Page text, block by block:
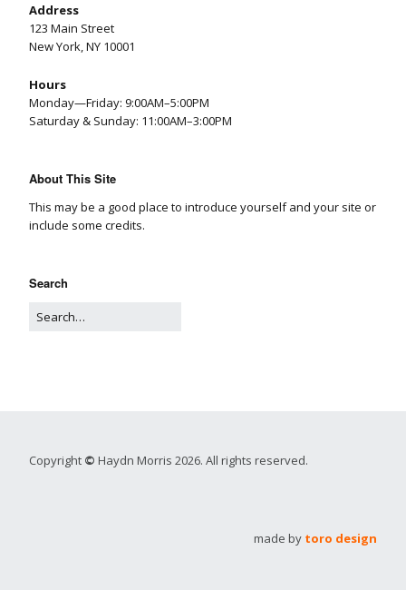
Address
123 Main Street
New York, NY 10001
Hours
Monday—Friday: 9:00AM–5:00PM
Saturday & Sunday: 11:00AM–3:00PM
About This Site
This may be a good place to introduce yourself and your site or
include some credits.
Search
Copyright © Haydn Morris 2026. All rights reserved.
made by toro design